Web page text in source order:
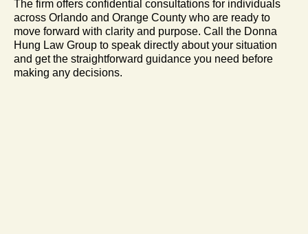
The firm offers confidential consultations for individuals
across Orlando and Orange County who are ready to
move forward with clarity and purpose. Call the Donna
Hung Law Group to speak directly about your situation
and get the straightforward guidance you need before
making any decisions.